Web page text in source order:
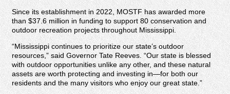
Since its establishment in 2022, MOSTF has awarded more
than $37.6 million in funding to support 80 conservation and
outdoor recreation projects throughout Mississippi.
“Mississippi continues to prioritize our state’s outdoor
resources,” said Governor Tate Reeves. “Our state is blessed
with outdoor opportunities unlike any other, and these natural
assets are worth protecting and investing in—for both our
residents and the many visitors who enjoy our great state.”